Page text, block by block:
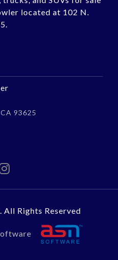
located at 102 N.
93625
Rights Reserved